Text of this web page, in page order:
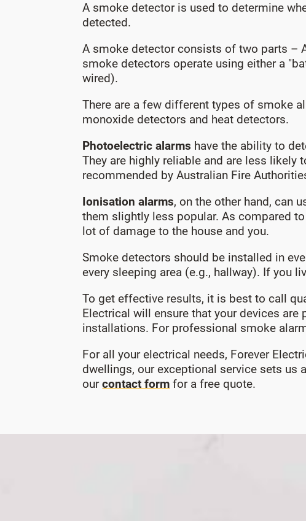
A smoke detector is used to determine
detected.
A smoke detector consists of two parts –
smoke detectors operate using either a
wired).
There are a few different types of smoke
monoxide detectors and heat detectors.
Photoelectric alarms have the ability to
They are highly reliable and are less
recommended by Australian Fire
Ionisation alarms, on the other hand, can
them slightly less popular. As compared
lot of damage to the house and you.
Smoke detectors should be installed in
every sleeping area (e.g., hallway). If you
To get effective results, it is best to call
Electrical will ensure that your devices
installations. For professional smoke
For all your electrical needs, Forever
dwellings, our exceptional service sets us
ourcontact form for a free quote.